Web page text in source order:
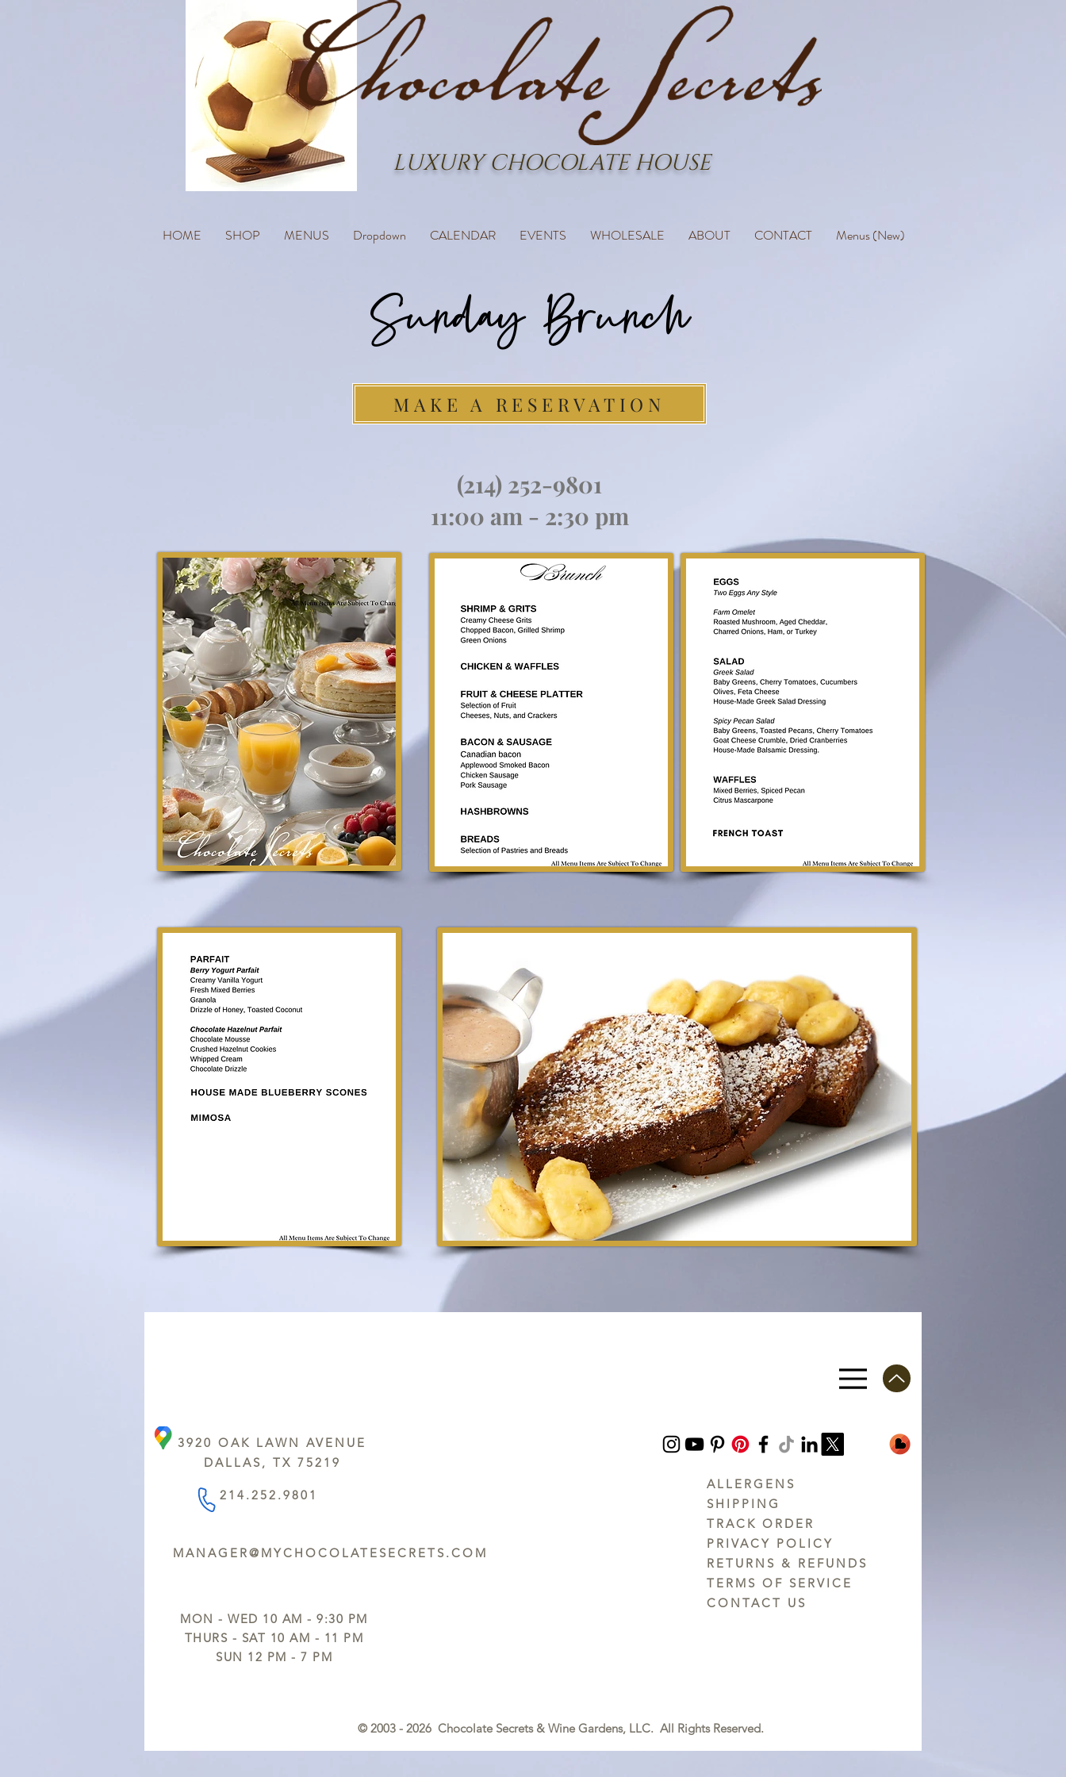
LUXURY CHOCOLATE HOUSE
HOME SHOP MENUS Dropdown CALENDAR EVENTS WHOLESALE ABOUT CONTACT Menus (New)
Sunday Brunch
MAKE A RESERVATION
(214) 252-9801
11:00 am - 2:30 pm
3920 OAK LAWN AVENUE
DALLAS, TX 75219
214.252.9801
MANAGER@MYCHOCOLATESECRETS.COM
MON - WED 10 AM - 9:30 PM
THURS - SAT 10 AM - 11 PM
SUN 12 PM - 7 PM
ALLERGENS
SHIPPING
TRACK ORDER
PRIVACY POLICY
RETURNS & REFUNDS
TERMS OF SERVICE
CONTACT US
© 2003 - 2026 Chocolate Secrets & Wine Gardens, LLC. All Rights Reserved.